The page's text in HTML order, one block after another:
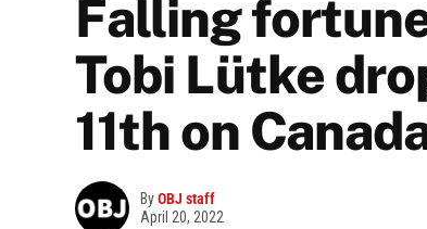
Falling
Tobi Lütke
11th on
ByOBJ staff
April 20, 2022